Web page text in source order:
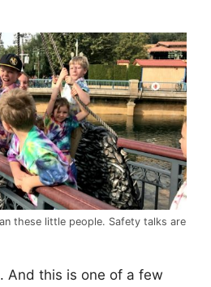
these little people. Safety talks are
And this is one of a few